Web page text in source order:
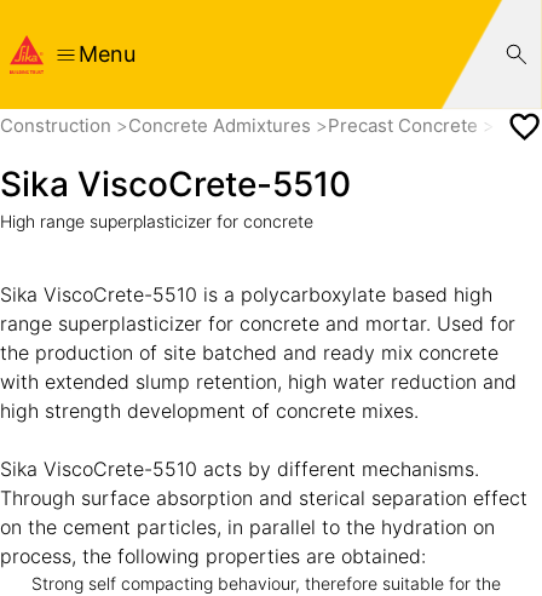
Menu
Construction Concrete Admixtures Precast Concrete
Sika ViscoCrete-5510
High range superplasticizer for concrete
Sika ViscoCrete-5510 is a polycarboxylate based high
range superplasticizer for concrete and mortar. Used for
the production of site batched and ready mix concrete
with extended slump retention, high water reduction and
high strength development of concrete mixes.
Sika ViscoCrete-5510 acts by different mechanisms.
Through surface absorption and sterical separation effect
on the cement particles, in parallel to the hydration on
process, the following properties are obtained:
Strong self compacting behaviour, therefore suitable for the